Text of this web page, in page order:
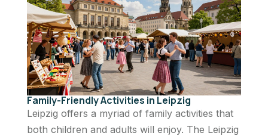
Family-Friendly Activities in Leipzig
Leipzig offers a myriad of family activities that
both children and adults will enjoy. The Leipzig